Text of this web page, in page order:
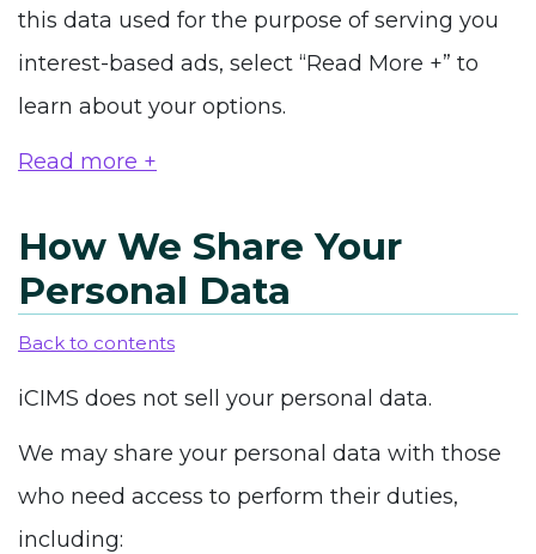
this data used for the purpose of serving you
interest-based ads, select “Read More +” to
learn about your options.
Read more +
How We Share Your
Personal Data
Back to contents
iCIMS does not sell your personal data.
We may share your personal data with those
who need access to perform their duties,
including: